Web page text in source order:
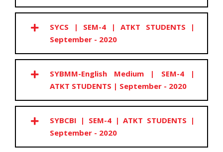
SYCS | SEM-4 | ATKT STUDENTS |
September - 2020
SYBMM-English Medium | SEM-4 |
ATKT STUDENTS | September - 2020
SYBCBI | SEM-4 | ATKT STUDENTS |
September - 2020